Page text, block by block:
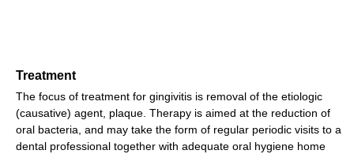
Treatment
The focus of treatment for gingivitis is removal of the etiologic
(causative) agent, plaque. Therapy is aimed at the reduction of
oral bacteria, and may take the form of regular periodic visits to a
dental professional together with adequate oral hygiene home